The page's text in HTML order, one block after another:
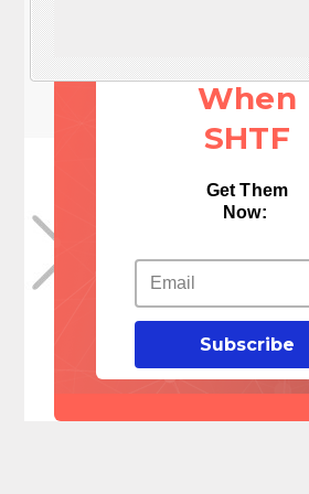
Things
When
SHTF
Get Them
Now:
Subscribe